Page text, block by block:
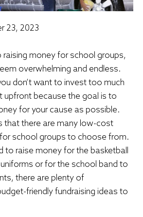
23, 2023
money for school groups,
overwhelming and endless.
don’t want to invest too much
upfront because the goal is to
for your cause as possible.
that there are many low-cost
school groups to choose from.
to raise money for the basketball
or for the school band to
there are plenty of
friendly fundraising ideas to